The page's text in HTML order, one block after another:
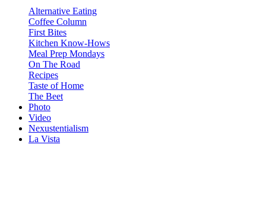
Alternative Eating
Coffee Column
First Bites
Kitchen Know-Hows
Meal Prep Mondays
On The Road
Recipes
Taste of Home
The Beet
Photo
Video
Nexustentialism
La Vista